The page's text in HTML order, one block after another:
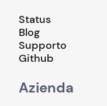
Status
Blog
Supporto
Github
Azienda